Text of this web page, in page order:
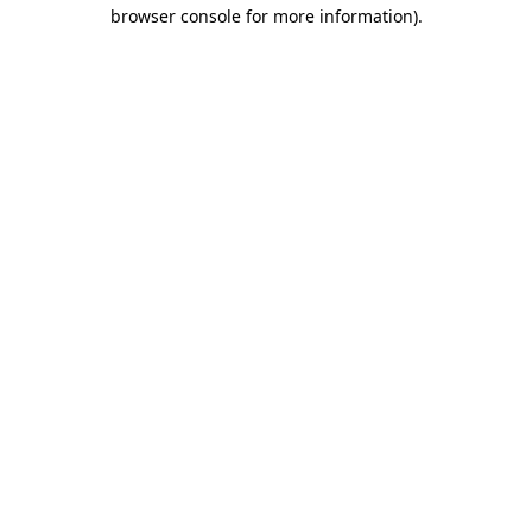
browser console for more information).